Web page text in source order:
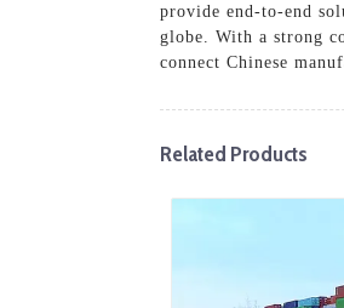
provide end-to-end
globe. With a strong
connect Chinese
Related Products